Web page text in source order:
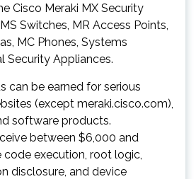
Cisco Meraki MX Security
Switches, MR Access Points,
MC Phones, Systems
Security Appliances.
can be earned for serious
(except meraki.cisco.com),
software products.
between $6,000 and
execution, root logic,
disclosure, and device